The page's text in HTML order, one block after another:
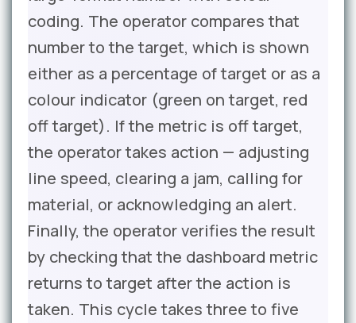
coding. The operator compares that
number to the target, which is shown
either as a percentage of target or as a
colour indicator (green on target, red
off target). If the metric is off target,
the operator takes action — adjusting
line speed, clearing a jam, calling for
material, or acknowledging an alert.
Finally, the operator verifies the result
by checking that the dashboard metric
returns to target after the action is
taken. This cycle takes three to five